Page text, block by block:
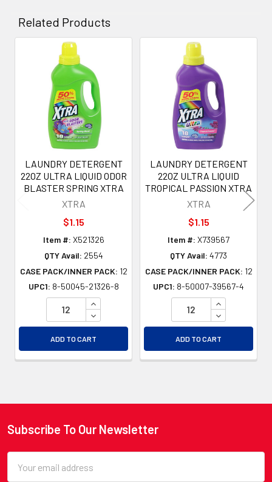
Related Products
Related
Products
LAUNDRY DETERGENT
22OZ ULTRA LIQUID ODOR
BLASTER SPRING XTRA
XTRA
$1.15
Item #: X521326
QTY Avail: 2554
CASE PACK/INNER PACK: 12
UPC1: 8-50045-21326-8
INCREASE QUANTITY OF UNDEFINED
DECREASE QUANTITY OF UNDEFINED
ADD TO CART
LAUNDRY DETERGENT
22OZ ULTRA LIQUID
TROPICAL PASSION XTRA
XTRA
$1.15
Item #: X739567
QTY Avail: 4773
CASE PACK/INNER PACK: 12
UPC1: 8-50007-39567-4
INCREASE
DECREASE
ADD TO CART
Footer
Subscribe To Our Newsletter
Address